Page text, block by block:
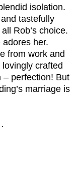
isolation.
tastefully
Rob’s choice.
her.
from work and
crafted
– perfection! But
marriage is